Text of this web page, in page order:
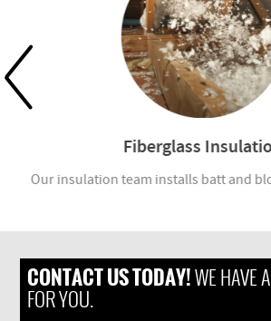
Fiberglass
Our insulation team installs batt and
CONTACT US TODAY!WE HAVE
FOR YOU.